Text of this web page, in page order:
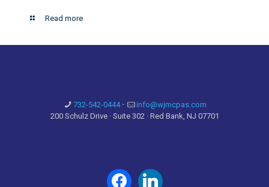
Read more
732-542-0444 ·
info@wjmcpas.com
200 Schulz Drive · Suite 302 · Red Bank, NJ 07701
facebooklinkedin